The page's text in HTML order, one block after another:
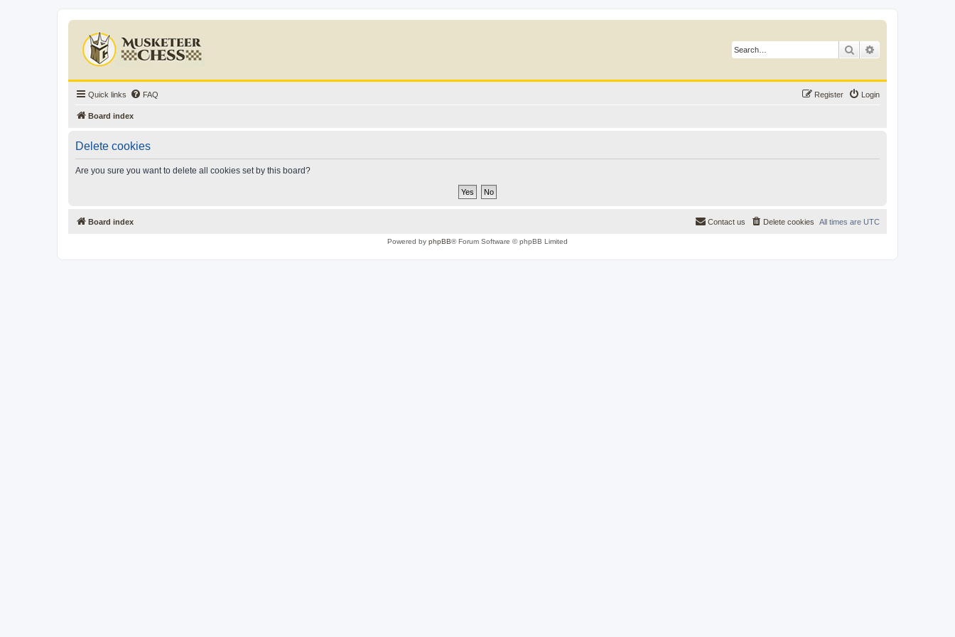
Search
Quick links FAQ Login
Register
Board index
Delete cookies
Are you sure you want to delete all cookies set by this board?
Board index All times are UTC
Delete cookies
Contact us
Powered by phpBB® Forum Software © phpBB Limited